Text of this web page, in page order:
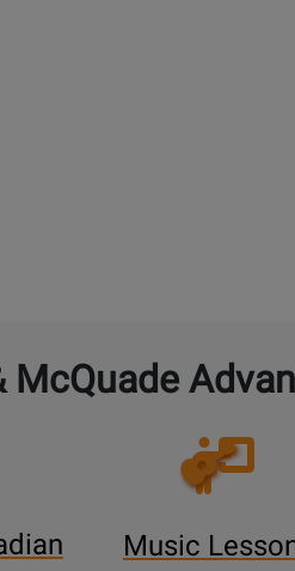
McQuade
Opens
Lessons
Music